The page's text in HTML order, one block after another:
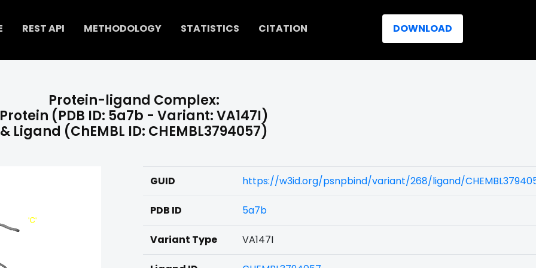
REST API METHODOLOGY STATISTICS CITATION DOWNLOAD
Protein-ligand Complex:
Protein (PDB ID: 5a7b - Variant: VA147I)
& Ligand (ChEMBL ID: CHEMBL3794057)
GUID https://w3id.org/psnpbind/variant/268/ligand/
PDB ID 5a7b
Variant Type VA147I